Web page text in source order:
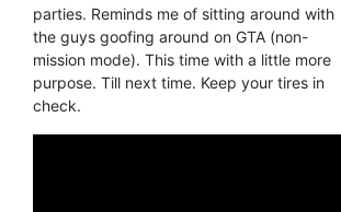
parties. Reminds me of sitting around with
the guys goofing around on GTA (non-
mission mode). This time with a little more
purpose. Till next time. Keep your tires in
check.